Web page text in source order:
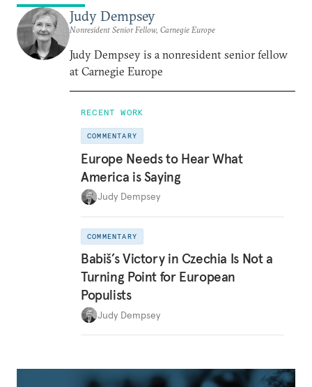
Judy Dempsey
Nonresident Senior Fellow, Carnegie Europe
Judy Dempsey is a nonresident senior fellow
at Carnegie Europe
RECENT WORK
COMMENTARY
Europe Needs to Hear What
America is Saying
Judy Dempsey
COMMENTARY
Babiš’s Victory in Czechia Is Not a
Turning Point for European
Populists
Judy Dempsey